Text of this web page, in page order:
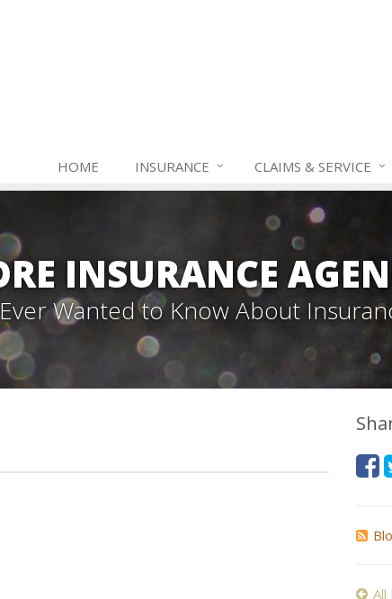
HOME INSURANCE CLAIMS & SERVICE
INSURANCE
Wanted to Know About
All